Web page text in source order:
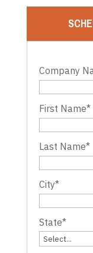
Company
First Name*
Last Name*
City*
State*